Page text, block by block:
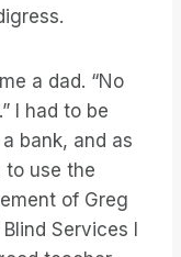
a dad. “No
I had to be
bank, and as
to use the
of Greg
Services I